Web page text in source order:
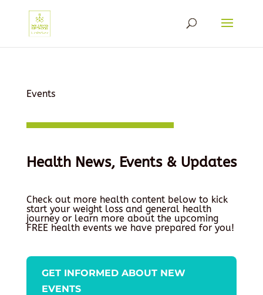
Events
Health News, Events & Updates
Check out more health content below to kick
start your weight loss and general health
journey or learn more about the upcoming
FREE health events we have prepared for you!
GET INFORMED ABOUT NEW
EVENTS